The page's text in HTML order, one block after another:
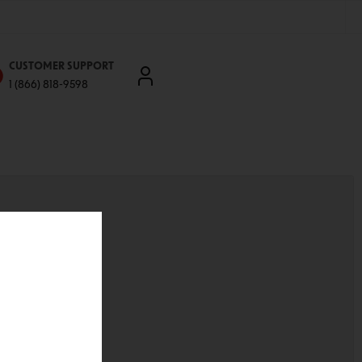
CUSTOMER SUPPORT
1 (866) 818-9598